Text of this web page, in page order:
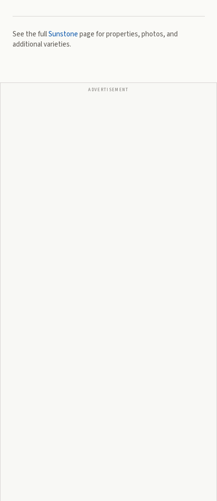
See the fullSunstonepage for properties, photos, and
additional varieties.
ADVERTISEMENT